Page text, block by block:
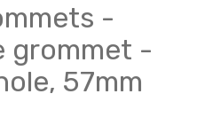
-
grommet -
57mm